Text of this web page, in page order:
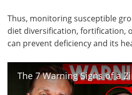
Thus, monitoring susceptible
diet diversification, fortification,
can prevent deficiency and its
The 7 Warning Signs of a